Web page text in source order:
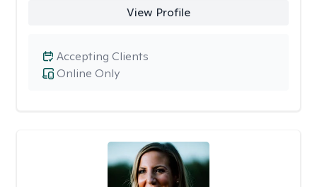
View Profile
Online Only
Accepting Clients